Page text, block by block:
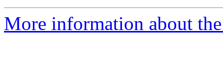
More information about